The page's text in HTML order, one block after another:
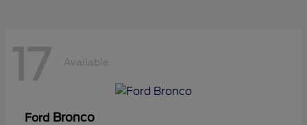
17 Available
Ford Bronco